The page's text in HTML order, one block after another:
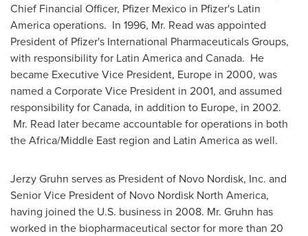
Chief Financial Officer, Pfizer Mexico in Pfizer's Latin
Americaoperations. In 1996, Mr. Read was appointed
President of Pfizer's International Pharmaceuticals Groups,
with responsibility for Latin Americaand Canada. He
became Executive Vice President, Europe in 2000, was
named a Corporate Vice President in 2001, and assumed
responsibility forCanada, in addition to Europe, in 2002.
Mr. Read later became accountable for operations in both
theAfrica/Middle East region and Latin Americaas well.
Jerzy Gruhn serves as President of Novo Nordisk, Inc. and
Senior Vice President of Novo Nordisk North America,
having joined the U.S. business in 2008. Mr. Gruhn has
worked in the biopharmaceutical sector for more than 20